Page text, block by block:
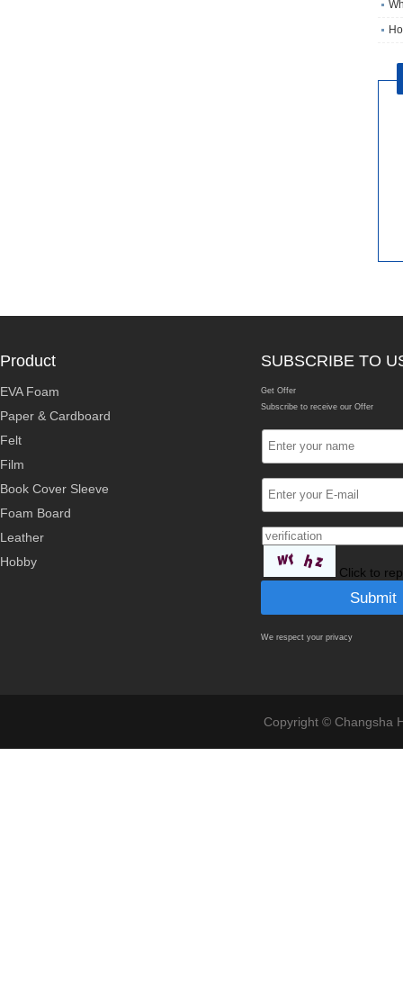
Product
EVA Foam
Paper & Cardboard
Felt
Film
Book Cover Sleeve
Foam Board
Leather
Hobby
SUBSCRIBE TO
Get Offer
Subscribe to receive our Offer
Click to
We respect your privacy
Copyright © Changsha